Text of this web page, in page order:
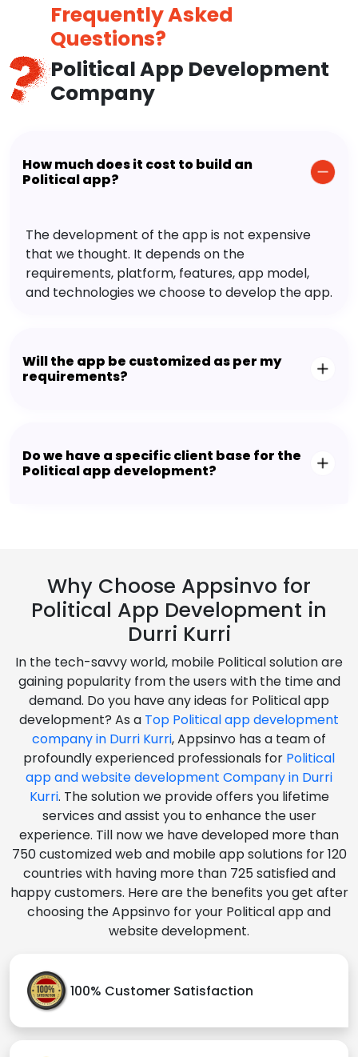
Frequently Asked
Questions?
Political App Development
Company
How much does it cost to build an
Political app?
The development of the app is not expensive
that we thought. It depends on the
requirements, platform, features, app model,
and technologies we choose to develop the app.
Will the app be customized as per my
requirements?
Do we have a specific client base for the
Political app development?
Why Choose Appsinvo for
Political App Development in
Durri Kurri
In the tech-savvy world, mobile Political solution are
gaining popularity from the users with the time and
demand. Do you have any ideas for Political app
development? As a Top Political app development
company in Durri Kurri, Appsinvo has a team of
profoundly experienced professionals for Political
app and website development Company in Durri
Kurri. The solution we provide offers you lifetime
services and assist you to enhance the user
experience. Till now we have developed more than
750 customized web and mobile app solutions for 120
countries with having more than 725 satisfied and
happy customers. Here are the benefits you get after
choosing the Appsinvo for your Political app and
website development.
100% Customer Satisfaction